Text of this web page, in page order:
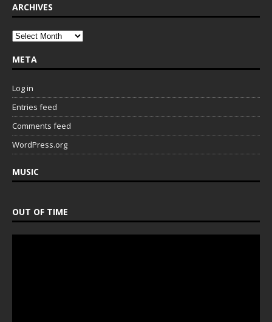
ARCHIVES
META
Log in
Entries feed
Comments feed
WordPress.org
MUSIC
OUT OF TIME